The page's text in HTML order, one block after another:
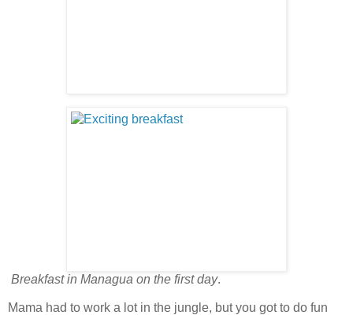
Breakfast in Managua on the first day.
Mama had to work a lot in the jungle, but you got to do fun